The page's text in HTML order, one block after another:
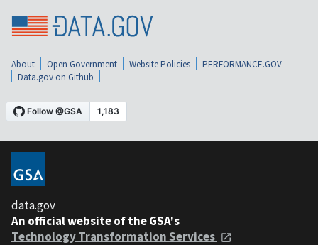
About Open Government Website Policies
PERFORMANCE.GOV
Data.gov on Github
data.gov
An official website of the GSA's
Technology Transformation Services